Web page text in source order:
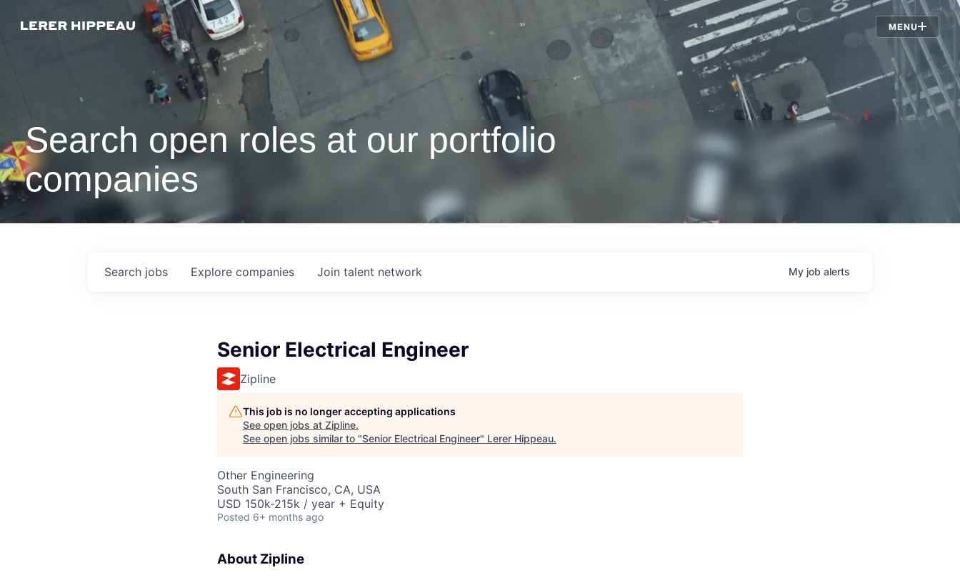
MENU
Jobs
Search open roles at our portfolio
companies
Search jobs Explore companies Join talent network My job alerts
Senior Electrical Engineer
Zipline
This job is no longer accepting applications
See open jobs at Zipline.
See open jobs similar to "Senior Electrical Engineer" Lerer Hippeau.
Other Engineering
South San Francisco, CA, USA
USD 150k-215k / year + Equity
Posted 6+ months ago
About Zipline